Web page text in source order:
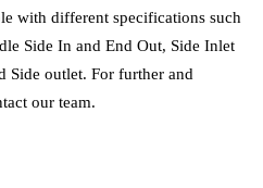
with different specifications such
Side In and End Out, Side Inlet
Side outlet. For further and
our team.